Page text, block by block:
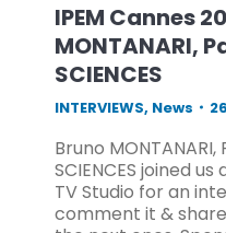
IPEM Cannes
MONTANARI,
SCIENCES
INTERVIEWS, News
Bruno MONTANARI,
SCIENCES joined
TV Studio for an
comment it &